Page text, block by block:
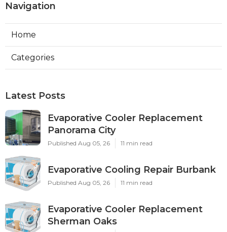
Navigation
Home
Categories
Latest Posts
Evaporative Cooler Replacement
Panorama City
Published Aug 05, 26 11 min read
Evaporative Cooling Repair Burbank
Published Aug 05, 26 11 min read
Evaporative Cooler Replacement
Sherman Oaks